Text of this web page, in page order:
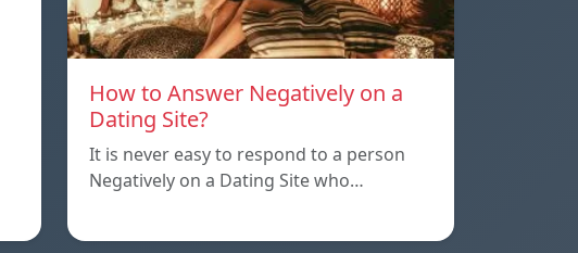
How to Answer Negatively on a
Dating Site?
It is never easy to respond to a person
Negatively on a Dating Site who…